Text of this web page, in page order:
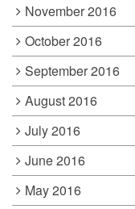
November 2016
October 2016
September 2016
August 2016
July 2016
June 2016
May 2016